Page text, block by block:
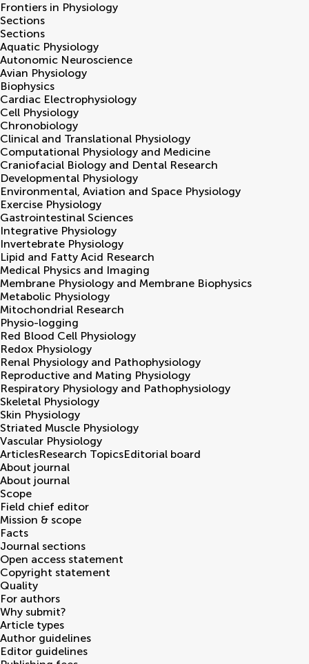
Frontiers in Physiology
Sections
Sections
Aquatic Physiology
Autonomic Neuroscience
Avian Physiology
Biophysics
Cardiac Electrophysiology
Cell Physiology
Chronobiology
Clinical and Translational Physiology
Computational Physiology and Medicine
Craniofacial Biology and Dental Research
Developmental Physiology
Environmental, Aviation and Space Physiology
Exercise Physiology
Gastrointestinal Sciences
Integrative Physiology
Invertebrate Physiology
Lipid and Fatty Acid Research
Medical Physics and Imaging
Membrane Physiology and Membrane Biophysics
Metabolic Physiology
Mitochondrial Research
Physio-logging
Red Blood Cell Physiology
Redox Physiology
Renal Physiology and Pathophysiology
Reproductive and Mating Physiology
Respiratory Physiology and Pathophysiology
Skeletal Physiology
Skin Physiology
Striated Muscle Physiology
Vascular Physiology
ArticlesResearch TopicsEditorial board
About journal
About journal
Scope
Field chief editor
Mission & scope
Facts
Journal sections
Open access statement
Copyright statement
Quality
For authors
Why submit?
Article types
Author guidelines
Editor guidelines